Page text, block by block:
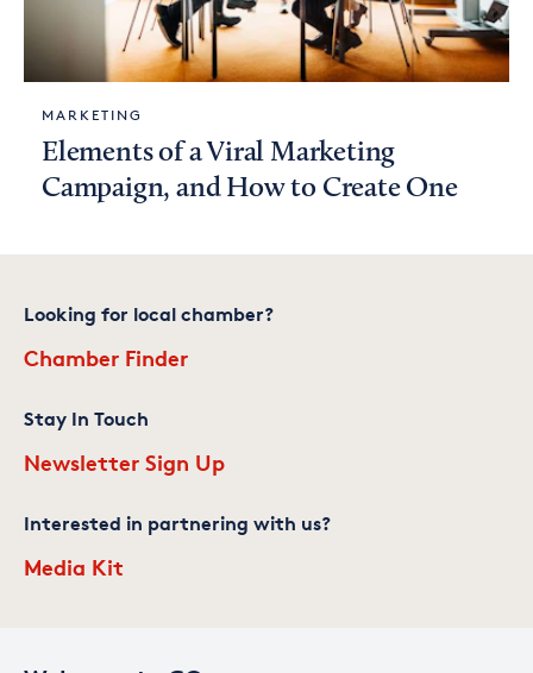
MARKETING
Elements of a Viral Marketing
Campaign, and How to Create One
Looking for local chamber?
Chamber Finder
Stay In Touch
Newsletter Sign Up
Interested in partnering with us?
Media Kit